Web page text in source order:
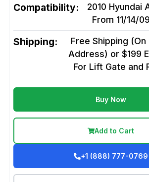
Compatibility:
2010 Hyundai
From 11/14/09
Shipping:
Free Shipping
Address) or $199
For Lift Gate and
Buy Now
Add to Cart
+1 (888) 777-0769